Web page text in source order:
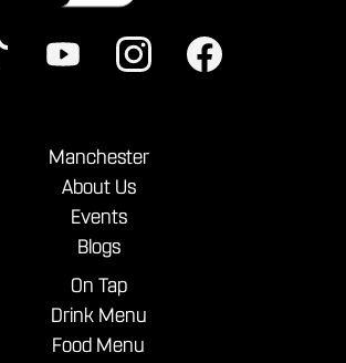
Manchester
About Us
Events
Blogs
On Tap
Drink Menu
Food Menu